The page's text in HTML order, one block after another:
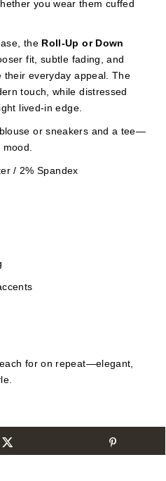
you wear them cuffed
the Roll-Up or Down
fit, subtle fading, and
their everyday appeal. The
touch, while distressed
lived-in edge.
or sneakers and a tee—
/ 2% Spandex
for on repeat—elegant,